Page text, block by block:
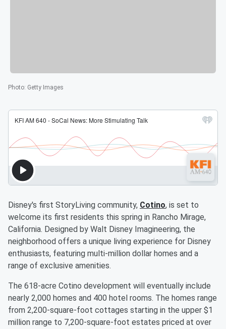
Photo: Getty Images
Disney's first StoryLiving community, Cotino, is set to
welcome its first residents this spring in Rancho Mirage,
California. Designed by Walt Disney Imagineering, the
neighborhood offers a unique living experience for Disney
enthusiasts, featuring multi-million dollar homes and a
range of exclusive amenities.
The 618-acre Cotino development will eventually include
nearly 2,000 homes and 400 hotel rooms. The homes range
from 2,200-square-foot cottages starting in the upper $1
million range to 7,200-square-foot estates priced at over